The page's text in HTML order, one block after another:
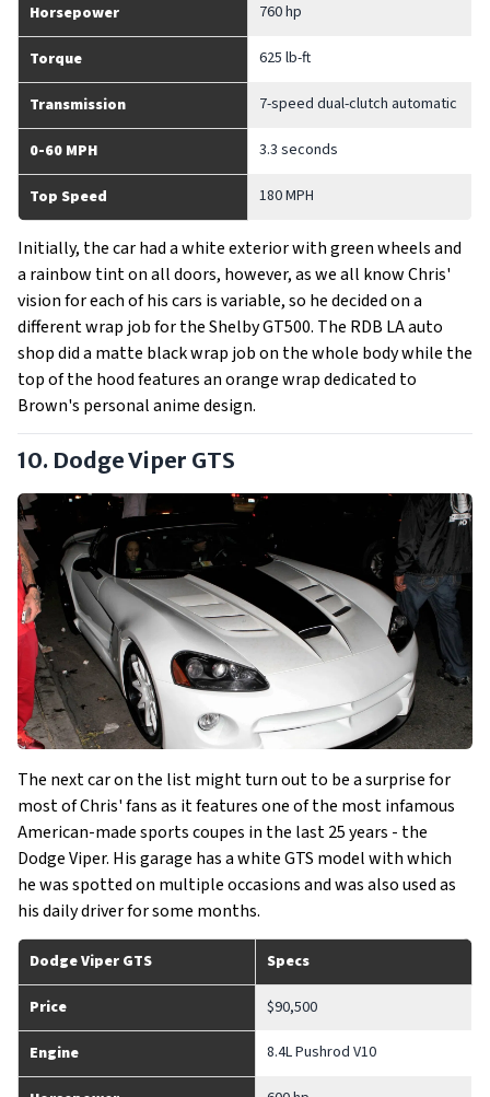
Horsepower 760 hp
Torque 625 lb-ft
Transmission 7-speed dual-clutch automatic
0-60 MPH 3.3 seconds
Top Speed 180 MPH
Initially, the car had a white exterior with green wheels and
a rainbow tint on all doors, however, as we all know Chris'
vision for each of his cars is variable, so he decided on a
different wrap job for the Shelby GT500. The RDB LA auto
shop did a matte black wrap job on the whole body while the
top of the hood features an orange wrap dedicated to
Brown's personal anime design.
10. Dodge Viper GTS
The next car on the list might turn out to be a surprise for
most of Chris' fans as it features one of the most infamous
American-made sports coupes in the last 25 years - the
Dodge Viper. His garage has a white GTS model with which
he was spotted on multiple occasions and was also used as
his daily driver for some months.
Dodge Viper GTS Specs
Price $90,500
Engine 8.4L Pushrod V10